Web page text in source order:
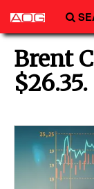
Engineering
Technology
Vessels
Events
Advertise
Brent